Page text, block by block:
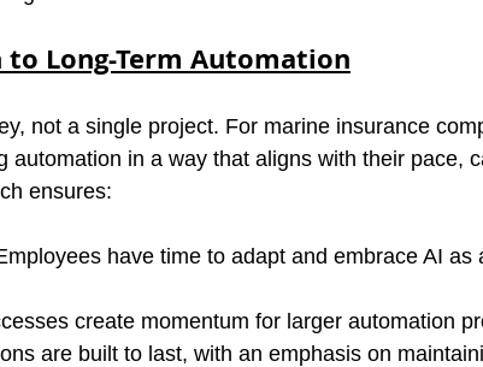
to Long-Term Automation
not a single project. For marine insurance
automation in a way that aligns with their pace,
ensures:
have time to adapt and embrace AI as
create momentum for larger automation
are built to last, with an emphasis on